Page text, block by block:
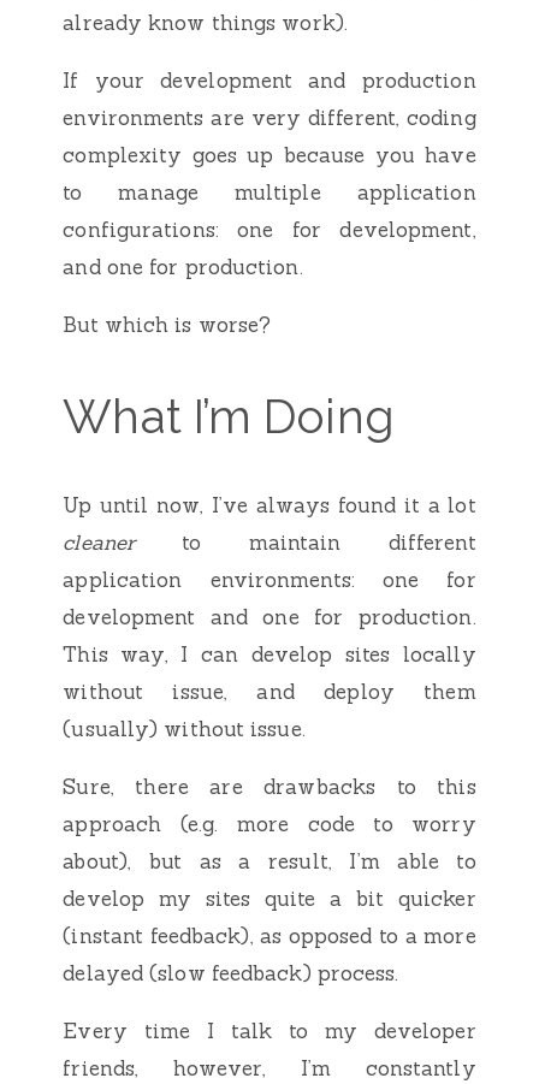
already know things work).
If your development and production
environments are very different, coding
complexity goes up because you have
to manage multiple application
configurations: one for development,
and one for production.
But which is worse?
What I’m Doing
Up until now, I’ve always found it a lot
cleanerto maintain different
application environments: one for
development and one for production.
This way, I can develop sites locally
without issue, and deploy them
(usually) without issue.
Sure, there are drawbacks to this
approach (e.g. more code to worry
about), but as a result, I’m able to
develop my sites quite a bit quicker
(instant feedback), as opposed to a more
delayed (slow feedback) process.
Every time I talk to my developer
friends, however, I’m constantly